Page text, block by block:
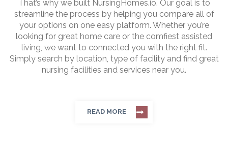
That’s why we built NursingHomes.io. Our goal is to
streamline the process by helping you compare all of
your options on one easy platform. Whether you’re
looking for great home care or the comfiest assisted
living, we want to connected you with the right fit.
Simply search by location, type of facility and find great
nursing facilities and services near you.
READ MORE